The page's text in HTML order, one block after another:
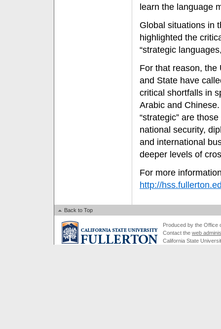
learn the language
Global situations in
highlighted the
“strategic
For that reason, the
and State have
critical shortfalls in
Arabic and
“strategic” are
national security,
and international
deeper levels of
For more
http://
Back to Top
Produced by the Office
Contact the web
California State